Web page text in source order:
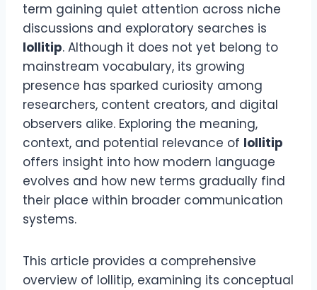
term gaining quiet attention across niche
discussions and exploratory searches is
lollitip. Although it does not yet belong to
mainstream vocabulary, its growing
presence has sparked curiosity among
researchers, content creators, and digital
observers alike. Exploring the meaning,
context, and potential relevance of lollitip
offers insight into how modern language
evolves and how new terms gradually find
their place within broader communication
systems.
This article provides a comprehensive
overview of lollitip, examining its conceptual